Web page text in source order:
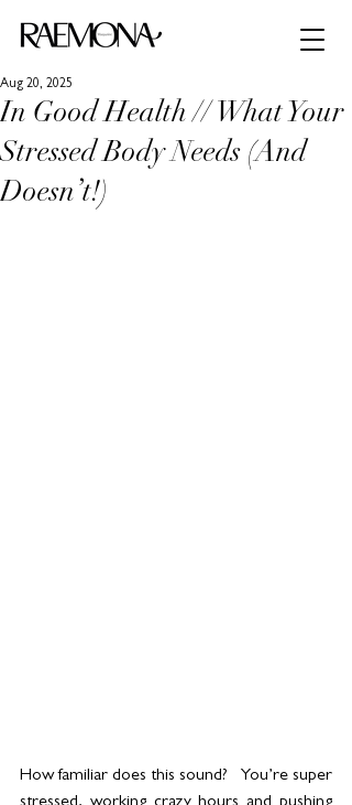
In Good Health // What Your
Stressed Body Needs (And
Doesn’t!)
Aug 20, 2025
How familiar does this sound?   You’re super